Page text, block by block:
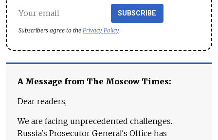
SUBSCRIBE
Subscribers agree to the Privacy Policy
A Message from The Moscow Times:
Dear readers,
We are facing unprecedented challenges.
Russia's Prosecutor General's Office has